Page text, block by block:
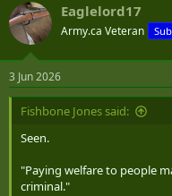
Eaglelord17
Army.ca Veteran
3 Jun 2026
Fishbone Jones said:
Seen.
"Paying welfare to people
criminal."